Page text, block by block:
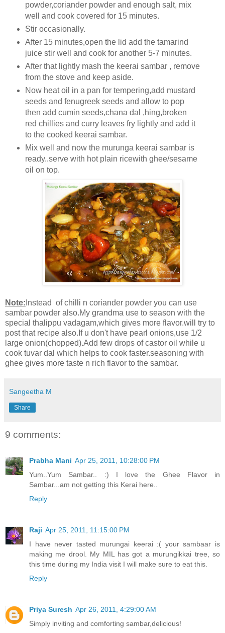
powder,coriander powder and enough salt, mix
well and cook covered for 15 minutes.
Stir occasionally.
After 15 minutes,open the lid add the tamarind
juice stir well and cook for another 5-7 minutes.
After that lightly mash the keerai sambar , remove
from the stove and keep aside.
Now heat oil in a pan for tempering,add mustard
seeds and fenugreek seeds and allow to pop
then add cumin seeds,chana dal ,hing,broken
red chillies and curry leaves fry lightly and add it
to the cooked keerai sambar.
Mix well and now the murunga keerai sambar is
ready..serve with hot plain ricewith ghee/sesame
oil on top.
Note: Instead of chilli n coriander powder you can use
sambar powder also.My grandma use to season with the
special thalippu vadagam,which gives more flavor.will try to
post that recipe also.If u don't have pearl onions,use 1/2
large onion(chopped).Add few drops of castor oil while u
cook tuvar dal which helps to cook faster.seasoning with
ghee gives more taste n rich flavor to the sambar.
Sangeetha M
Share
9 comments:
Prabha Mani Apr 25, 2011, 10:28:00 PM
Yum..Yum Sambar.. :) I love the Ghee Flavor in
Sambar...am not getting this Kerai here..
Reply
Raji Apr 25, 2011, 11:15:00 PM
I have never tasted murungai keerai :( your sambaar is
making me drool. My MIL has got a murungikkai tree, so
this time during my India visit I will make sure to eat this.
Reply
Priya Suresh Apr 26, 2011, 4:29:00 AM
Simply inviting and comforting sambar,delicious!